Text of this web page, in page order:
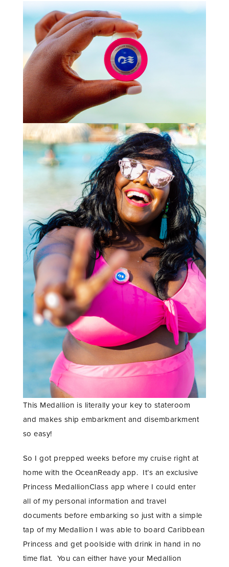
This Medallion is literally your key to stateroom
and makes ship embarkment and disembarkment
so easy!
So I got prepped weeks before my cruise right at
home with the OceanReady app. It’s an exclusive
Princess MedallionClass app where I could enter
all of my personal information and travel
documents before embarking so just with a simple
tap of my Medallion I was able to board Caribbean
Princess and get poolside with drink in hand in no
time flat. You can either have your Medallion